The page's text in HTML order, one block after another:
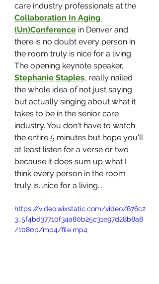
care industry professionals at the
Collaboration In Aging
(Un)Conference in Denver and
there is no doubt every person in
the room truly is nice for a living.
The opening keynote speaker,
Stephanie Staples, really nailed
the whole idea of not just saying
but actually singing about what it
takes to be in the senior care
industry. You don't have to watch
the entire 5 minutes but hope you'll
at least listen for a verse or two
because it does sum up what I
think every person in the room
truly is...nice for a living...
https://video.wixstatic.com/video/676c2
3_5f4bd37710f34a80b25c31e97d28b8a8
/1080p/mp4/file.mp4